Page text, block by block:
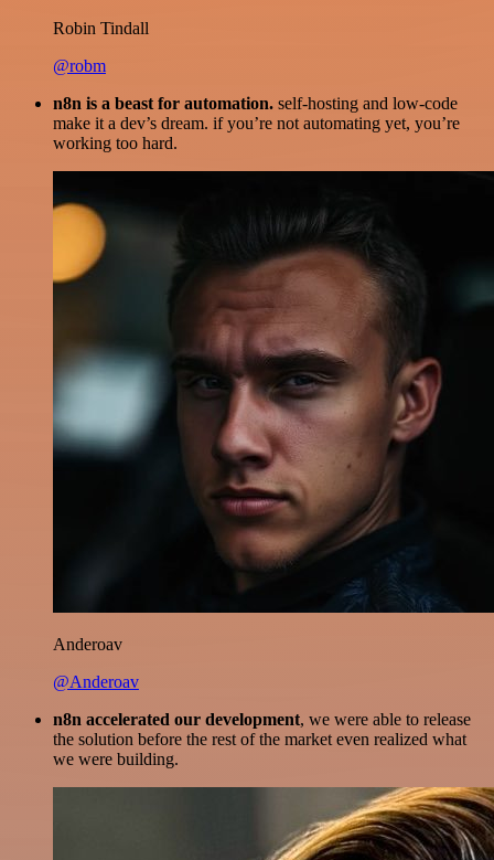
Robin Tindall
@robm
n8n is a beast for automation. self-hosting and low-code
make it a dev’s dream. if you’re not automating yet, you’re
working too hard.
Anderoav
@Anderoav
n8n accelerated our development, we were able to release
the solution before the rest of the market even realized what
we were building.